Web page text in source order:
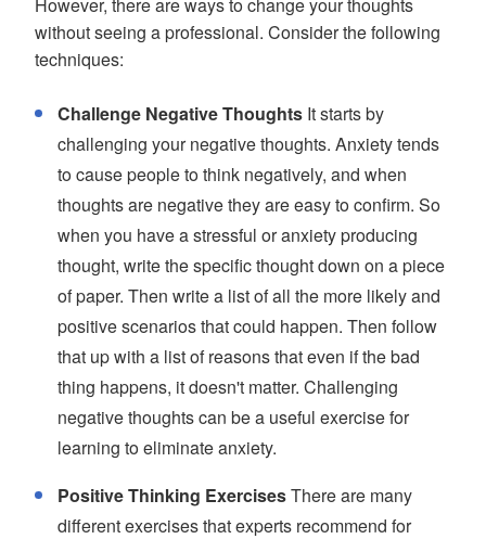
without seeing a professional. Consider the following
techniques:
Challenge Negative Thoughts It starts by
challenging your negative thoughts. Anxiety tends
to cause people to think negatively, and when
thoughts are negative they are easy to confirm. So
when you have a stressful or anxiety producing
thought, write the specific thought down on a piece
of paper. Then write a list of all the more likely and
positive scenarios that could happen. Then follow
that up with a list of reasons that even if the bad
thing happens, it doesn't matter. Challenging
negative thoughts can be a useful exercise for
learning to eliminate anxiety.
Positive Thinking ExercisesThere are many
different exercises that experts recommend for